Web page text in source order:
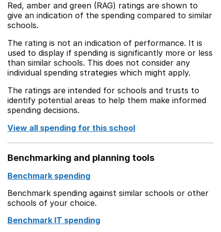
Red, amber and green (RAG) ratings are shown to
give an indication of the spending compared to similar
schools.
The rating is not an indication of performance. It is
used to display if spending is significantly more or less
than similar schools. This does not consider any
individual spending strategies which might apply.
The ratings are intended for schools and trusts to
identify potential areas to help them make informed
spending decisions.
View all spending for this school
Benchmarking and planning tools
Benchmark spending
Benchmark spending against similar schools or other
schools of your choice.
Benchmark IT spending